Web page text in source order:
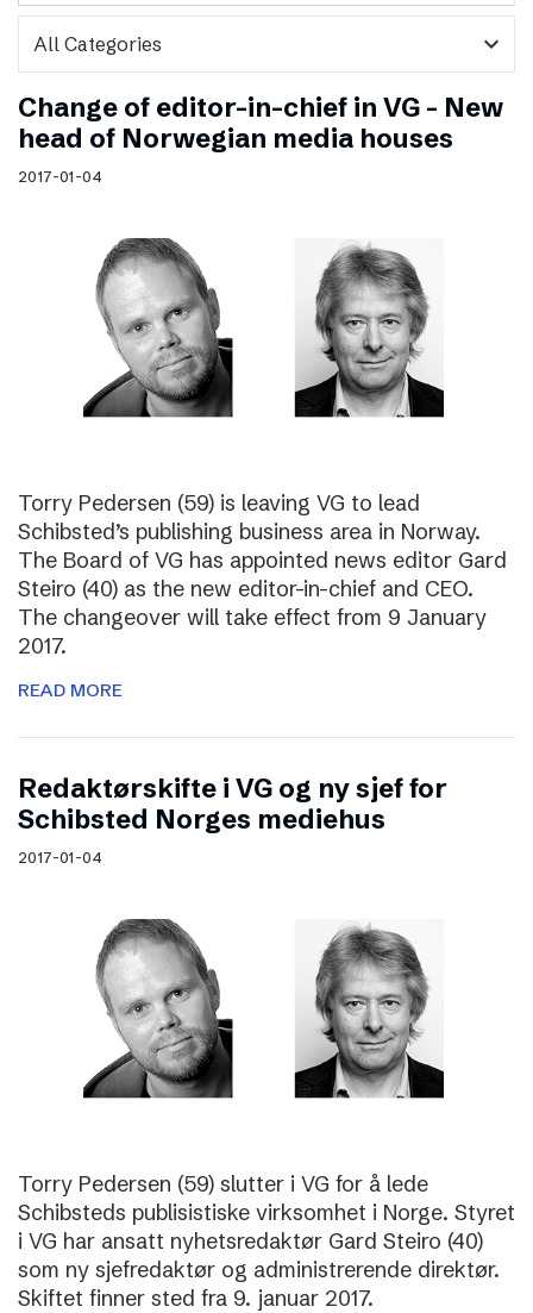
expand_more
Change of editor-in-chief in VG – New
head of Norwegian media houses
2017-01-04
Torry Pedersen (59) is leaving VG to lead
Schibsted’s publishing business area in Norway.
The Board of VG has appointed news editor Gard
Steiro (40) as the new editor-in-chief and CEO.
The changeover will take effect from 9 January
2017.
READ MORE
Redaktørskifte i VG og ny sjef for
Schibsted Norges mediehus
2017-01-04
Torry Pedersen (59) slutter i VG for å lede
Schibsteds publisistiske virksomhet i Norge. Styret
i VG har ansatt nyhetsredaktør Gard Steiro (40)
som ny sjefredaktør og administrerende direktør.
Skiftet finner sted fra 9. januar 2017.